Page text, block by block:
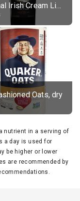
Original Irish Cream Liqueur (17% alc.)
Oats, dry
nutrient in a serving of
a day is used for
be higher or lower
are recommended by